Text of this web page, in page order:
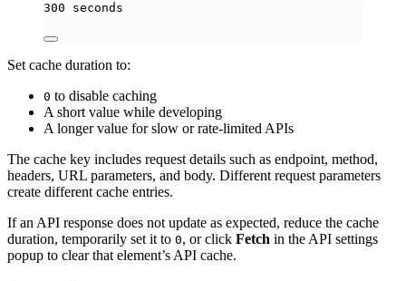
300 seconds
Set cache duration to:
0 to disable caching
A short value while developing
A longer value for slow or rate-limited APIs
The cache key includes request details such as endpoint, method,
headers, URL parameters, and body. Different request parameters
create different cache entries.
If an API response does not update as expected, reduce the cache
duration, temporarily set it to 0, or click Fetch in the API settings
popup to clear that element’s API cache.